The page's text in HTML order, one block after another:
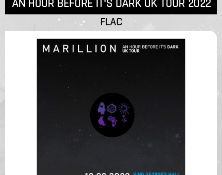
AN HOUR BEFORE IT'S DARK UK TOUR 2022
FLAC